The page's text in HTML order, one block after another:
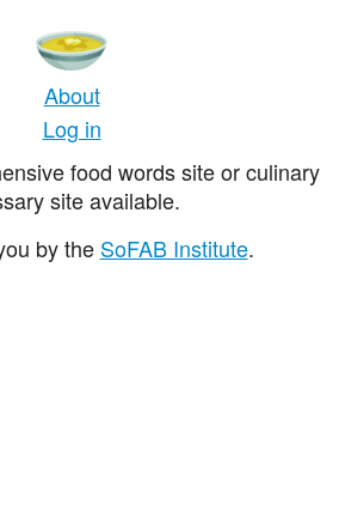
About
Log in
food words site or culinary
site available.
by the SoFAB Institute.